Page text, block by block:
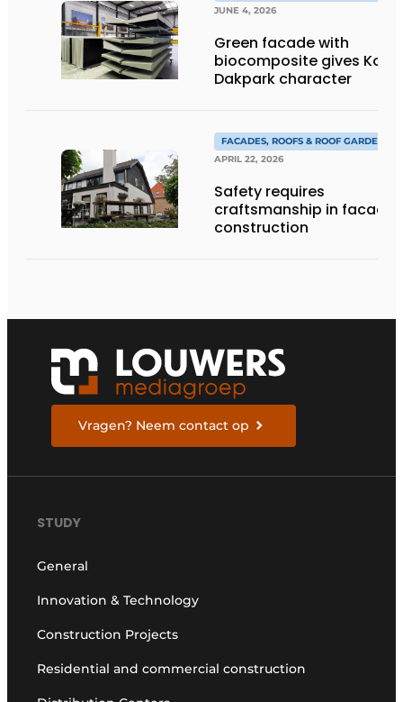
JUNE 4, 2026
Green facade with
biocomposite gives Kop
Dakpark character
FACADES, ROOFS & ROOF GARDENS
APRIL 22, 2026
Safety requires
craftsmanship in facade
construction
Vragen? Neem contact op
STUDY
General
Innovation & Technology
Construction Projects
Residential and commercial construction